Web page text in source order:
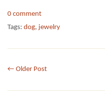
0 comment
Tags: dog, jewelry
← Older Post